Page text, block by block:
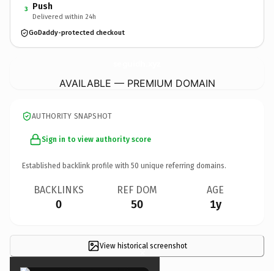
3 Push
Delivered within 24h
GoDaddy-protected checkout
AVAILABLE — PREMIUM DOMAIN
AUTHORITY SNAPSHOT
Sign in to view authority score
Established backlink profile with 50 unique referring domains.
BACKLINKS
0
REF DOM
50
AGE
1y
View historical screenshot
×